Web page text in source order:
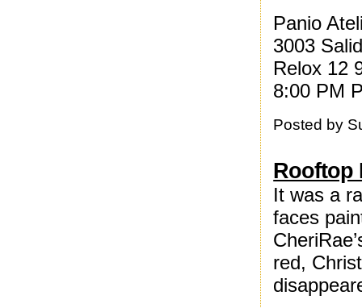
Panio
3003
Relox 12
8:00 PM
Posted by
Rooftop
It was a
faces
red,